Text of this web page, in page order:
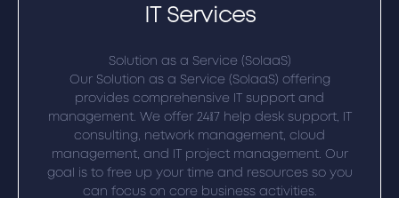
IT Services
Solution as a Service (SolaaS)
Our Solution as a Service (SolaaS) offering
provides comprehensive IT support and
management. We offer 24/7 help desk support, IT
consulting, network management, cloud
management, and IT project management. Our
goal is to free up your time and resources so you
can focus on core business activities.